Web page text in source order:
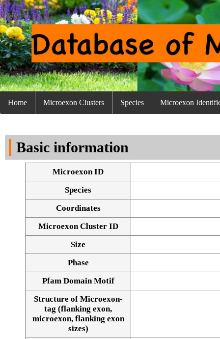
Home Microexon Clusters Species Microexon
Basic information
Microexon ID
Species
Coordinates
Microexon Cluster ID
Size
Phase
Pfam Domain Motif
Structure of Microexon-
tag (flanking exon,
microexon, flanking exon
sizes)